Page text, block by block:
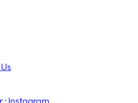
· Instagram